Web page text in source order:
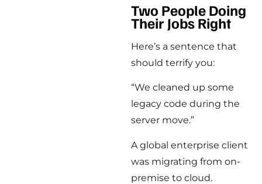
Two People Doing
Their Jobs Right
Here’s a sentence that
should terrify you:
“We cleaned up some
legacy code during the
server move.”
A global enterprise client
was migrating from on-
premise to cloud.